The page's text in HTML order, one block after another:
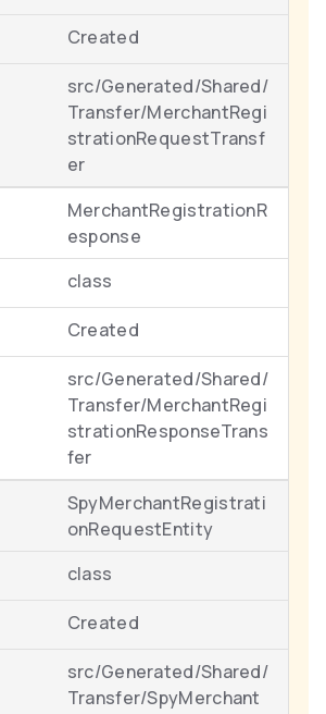
Created
src/Generated/Shared/
Transfer/MerchantRegi
strationRequestTransf
er
MerchantRegistrationR
esponse
class
Created
src/Generated/Shared/
Transfer/MerchantRegi
strationResponseTrans
fer
SpyMerchantRegistrati
onRequestEntity
class
Created
src/Generated/Shared/
Transfer/SpyMerchant